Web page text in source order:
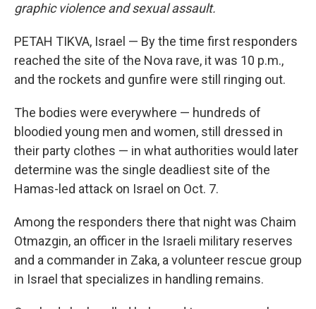
graphic violence and sexual assault.
PETAH TIKVA, Israel — By the time first responders
reached the site of the Nova rave, it was 10 p.m.,
and the rockets and gunfire were still ringing out.
The bodies were everywhere — hundreds of
bloodied young men and women, still dressed in
their party clothes — in what authorities would later
determine was the single deadliest site of the
Hamas-led attack on Israel on Oct. 7.
Among the responders there that night was Chaim
Otmazgin, an officer in the Israeli military reserves
and a commander in Zaka, a volunteer rescue group
in Israel that specializes in handling remains.